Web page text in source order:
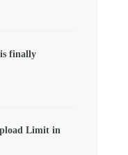
finally
Limit in